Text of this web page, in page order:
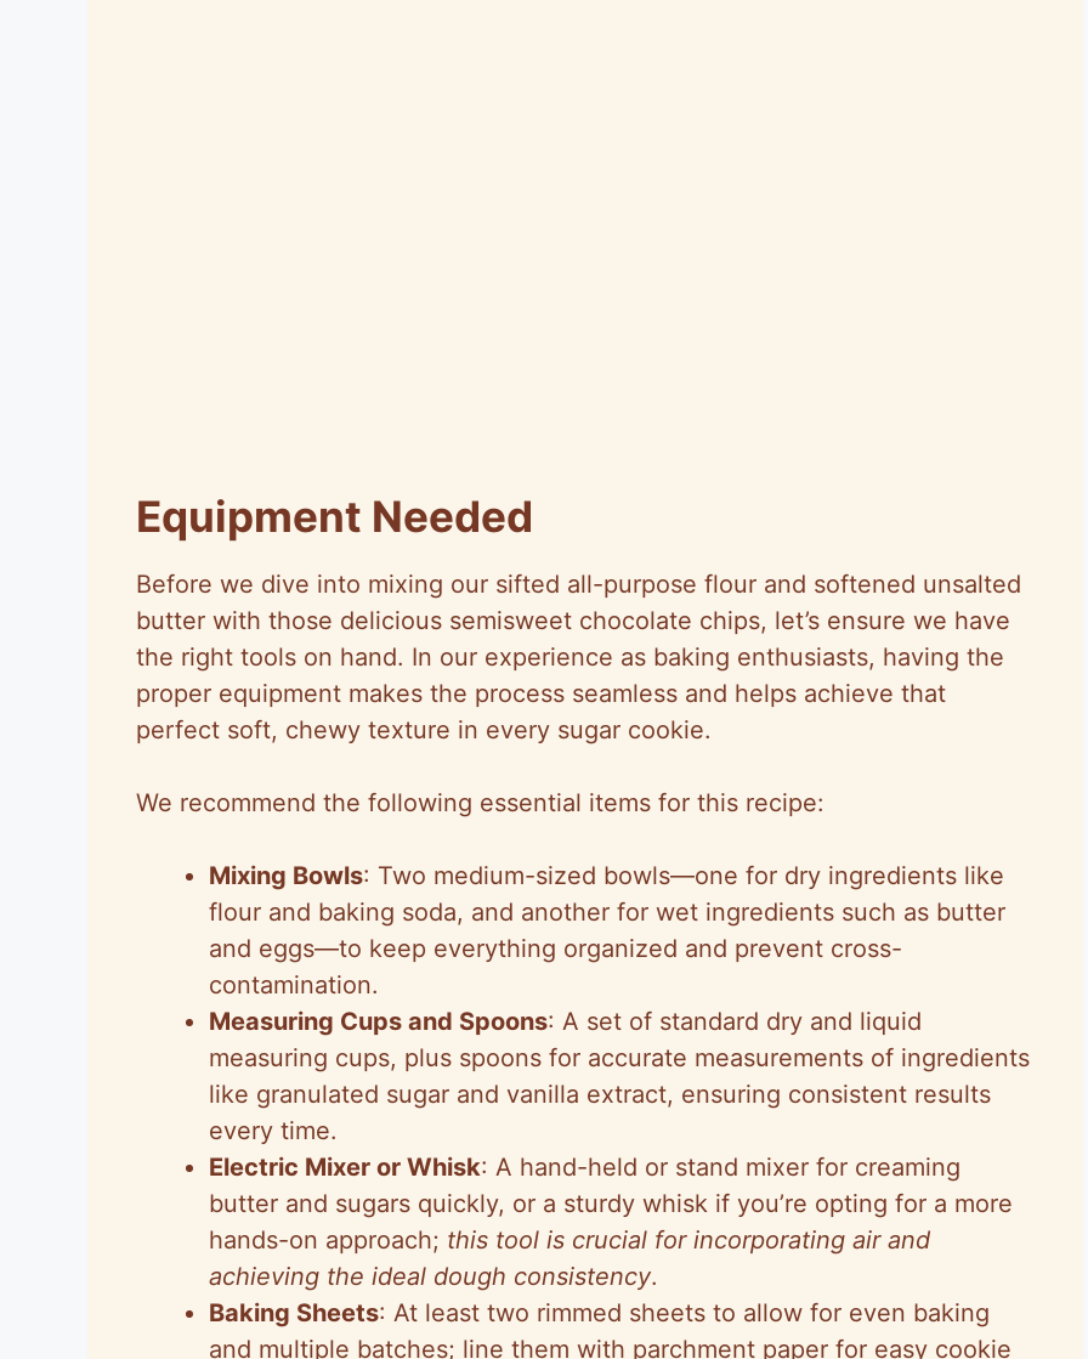
Equipment Needed
Before we dive into mixing our sifted all-purpose flour and softened unsalted
butter with those delicious semisweet chocolate chips, let’s ensure we have
the right tools on hand. In our experience as baking enthusiasts, having the
proper equipment makes the process seamless and helps achieve that
perfect soft, chewy texture in every sugar cookie.
We recommend the following essential items for this recipe:
Mixing Bowls: Two medium-sized bowls—one for dry ingredients like
flour and baking soda, and another for wet ingredients such as butter
and eggs—to keep everything organized and prevent cross-
contamination.
Measuring Cups and Spoons: A set of standard dry and liquid
measuring cups, plus spoons for accurate measurements of ingredients
like granulated sugar and vanilla extract, ensuring consistent results
every time.
Electric Mixer or Whisk: A hand-held or stand mixer for creaming
butter and sugars quickly, or a sturdy whisk if you’re opting for a more
hands-on approach; this tool is crucial for incorporating air and
achieving the ideal dough consistency.
Baking Sheets: At least two rimmed sheets to allow for even baking
and multiple batches; line them with parchment paper for easy cookie